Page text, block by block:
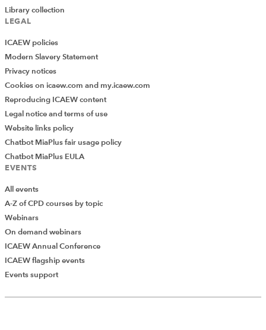
Library collection
LEGAL
ICAEW policies
Modern Slavery Statement
Privacy notices
Cookies on icaew.com and my.icaew.com
Reproducing ICAEW content
Legal notice and terms of use
Website links policy
Chatbot MiaPlus fair usage policy
Chatbot MiaPlus EULA
EVENTS
All events
A-Z of CPD courses by topic
Webinars
On demand webinars
ICAEW Annual Conference
ICAEW flagship events
Events support